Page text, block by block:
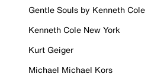
Gentle Souls by Kenneth Cole
Kenneth Cole New York
Kurt Geiger
Michael Michael Kors